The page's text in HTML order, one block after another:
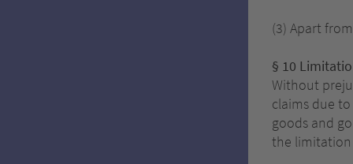
(3) Apart
§ 10
Without
claims due
goods and
the limitation